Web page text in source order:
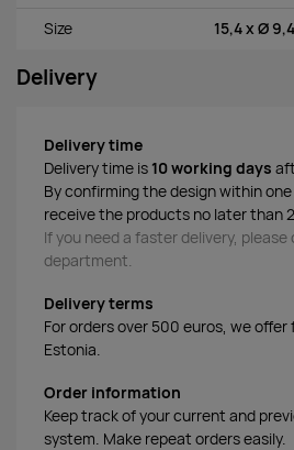
Size 15,4 x Ø
Delivery
Delivery time
Delivery time is 10 working days
By confirming the design within
receive the products no later than
If you need a faster delivery,
department.
Delivery terms
For orders over 500 euros, we offer
Estonia.
Order information
Keep track of your current and
system. Make repeat orders easily.